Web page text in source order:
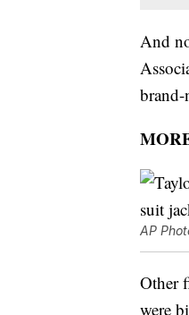
And
AP
Other
were